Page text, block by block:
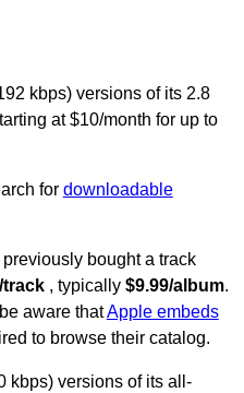
kbps) versions of its 2.8
at $10/month for up to
for downloadable
bought a track
track, typically $9.99/album.
aware thatApple embeds
to browse their catalog.
kbps) versions of its all-